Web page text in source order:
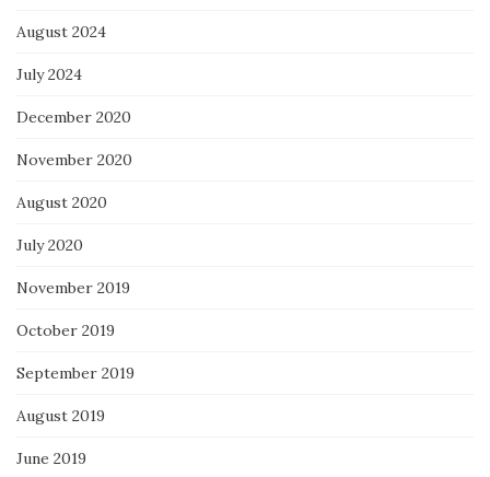
August 2024
July 2024
December 2020
November 2020
August 2020
July 2020
November 2019
October 2019
September 2019
August 2019
June 2019